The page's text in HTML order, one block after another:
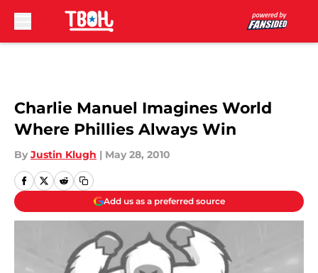
Charlie Manuel Imagines World
Where Phillies Always Win
By Justin Klugh | May 28, 2010
Add us as a preferred source